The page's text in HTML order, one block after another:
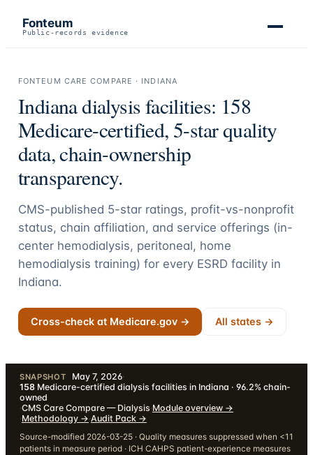
Fonteum
Public-records evidence
FONTEUM CARE COMPARE · INDIANA
Indianadialysis facilities: 158
Medicare-certified, 5-star quality
data, chain-ownership
transparency.
CMS-published 5-star ratings, profit-vs-nonprofit
status, chain affiliation, and service offerings (in-
center hemodialysis, peritoneal, home
hemodialysis training) for every ESRD facility in
Indiana.
Cross-check at Medicare.gov → All states →
SNAPSHOT May 7, 2026·
158 Medicare-certified dialysis facilities in Indiana · 96.2% chain-
owned
·CMS Care Compare — Dialysis·Module overview →
·Methodology →·Audit Pack →
Source-modified 2026-03-25 · Quality measures suppressed when <11
patients in measure period · ICH CAHPS patient-experience measures